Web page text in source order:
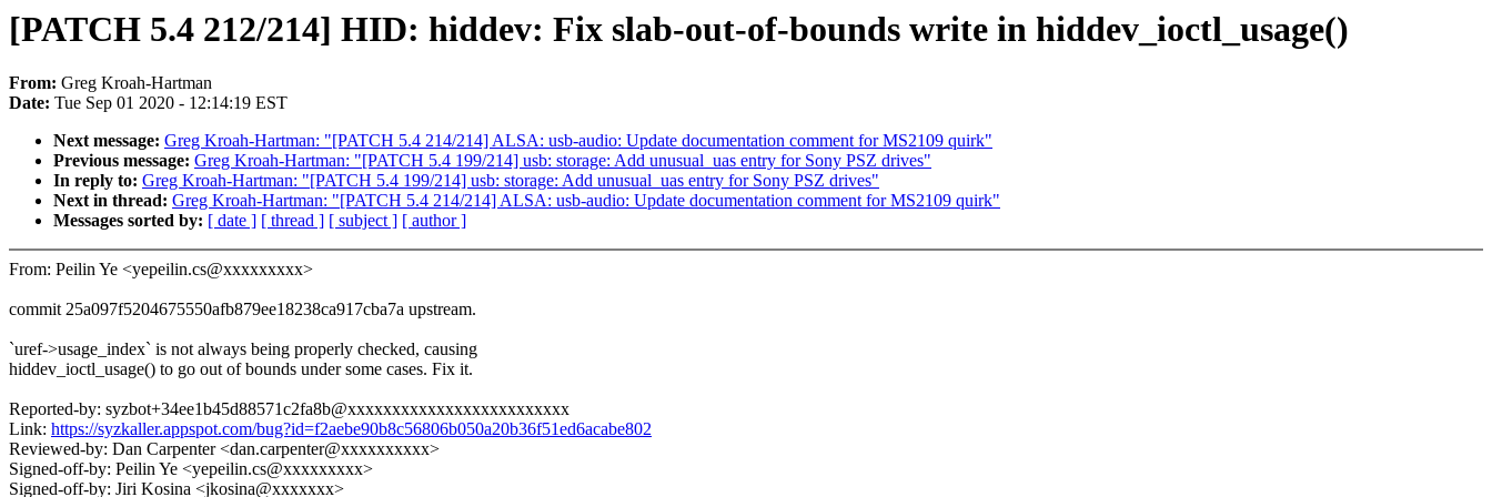
[PATCH 5.4 212/214] HID: hiddev: Fix slab-out-of-bounds write in hiddev_ioctl_usage()
From: Greg Kroah-Hartman
Date: Tue Sep 01 2020 - 12:14:19 EST
Next message: Greg Kroah-Hartman: "[PATCH 5.4 214/214] ALSA: usb-audio: Update documentation comment for MS2109 quirk"
Previous message: Greg Kroah-Hartman: "[PATCH 5.4 199/214] usb: storage: Add unusual_uas entry for Sony PSZ drives"
In reply to: Greg Kroah-Hartman: "[PATCH 5.4 199/214] usb: storage: Add unusual_uas entry for Sony PSZ drives"
Next in thread: Greg Kroah-Hartman: "[PATCH 5.4 214/214] ALSA: usb-audio: Update documentation comment for MS2109 quirk"
Messages sorted by: [ date ] [ thread ] [ subject ] [ author ]
From: Peilin Ye <yepeilin.cs@xxxxxxxxx>
commit 25a097f5204675550afb879ee18238ca917cba7a upstream.
`uref->usage_index` is not always being properly checked, causing
hiddev_ioctl_usage() to go out of bounds under some cases. Fix it.
Reported-by: syzbot+34ee1b45d88571c2fa8b@xxxxxxxxxxxxxxxxxxxxxxxxx
Link: https://syzkaller.appspot.com/bug?id=f2aebe90b8c56806b050a20b36f51ed6acabe802
Reviewed-by: Dan Carpenter <dan.carpenter@xxxxxxxxxx>
Signed-off-by: Peilin Ye <yepeilin.cs@xxxxxxxxx>
Signed-off-by: Jiri Kosina <jkosina@xxxxxxx>